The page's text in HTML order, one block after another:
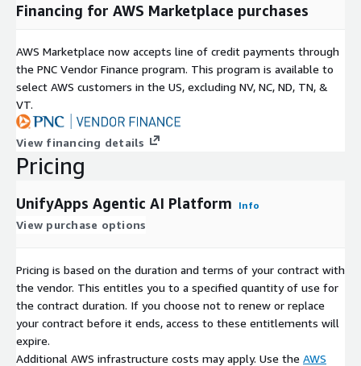
Financing for AWS Marketplace purchases
AWS Marketplace now accepts line of credit payments through
the PNC Vendor Finance program. This program is available to
select AWS customers in the US, excluding NV, NC, ND, TN, &
VT.
View financing details
Pricing
UnifyApps Agentic AI Platform Info
View purchase options
Pricing is based on the duration and terms of your contract with
the vendor. This entitles you to a specified quantity of use for
the contract duration. If you choose not to renew or replace
your contract before it ends, access to these entitlements will
expire.
Additional AWS infrastructure costs may apply. Use the AWS